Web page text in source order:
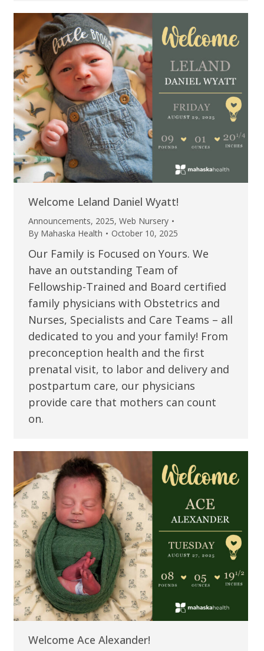
Welcome Leland Daniel Wyatt!
Announcements, 2025, Web Nursery
By Mahaska Health October 10, 2025
Our Family is Focused on Yours. We
have an outstanding Team of
Fellowship-Trained and Board certified
family physicians with Obstetrics and
Nurses, Specialists and Care Teams – all
dedicated to you and your family! From
preconception health and the first
prenatal visit, to labor and delivery and
postpartum care, our physicians
provide care that mothers can count
on.
Welcome Ace Alexander!